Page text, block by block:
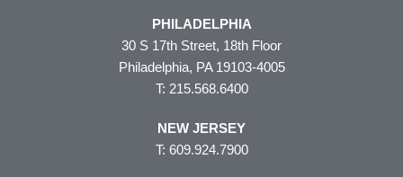
PHILADELPHIA
30 S 17th Street, 18th Floor
Philadelphia, PA 19103-4005
T: 215.568.6400
NEW JERSEY
T: 609.924.7900